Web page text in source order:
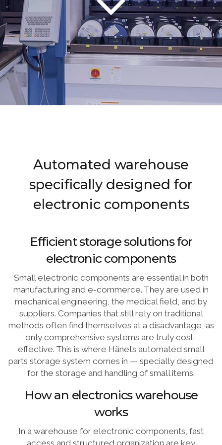
Automated warehouse
specifically designed for
electronic components
Efficient storage solutions for
electronic components
Small electronic components are essential in both
manufacturing and e-commerce. They are used in
mechanical engineering, the medical field, and by
suppliers. Companies that still rely on traditional
methods often find themselves at a disadvantage, as
only comprehensive systems are truly cost-
effective. This is where Hänel’s automated small
parts storage system comes in — specially designed
for the storage and handling of small items.
How an electronics warehouse
works
In a warehouse for electronic components, fast
access and structured organization are key